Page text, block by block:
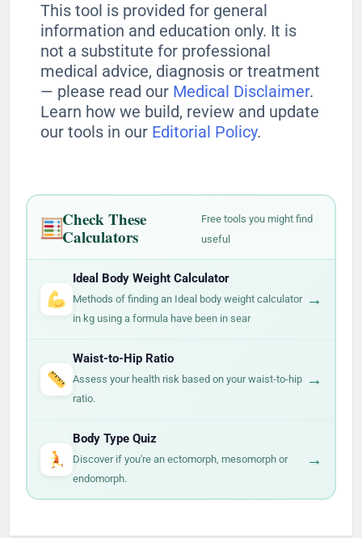
This tool is provided for general
information and education only. It is
not a substitute for professional
medical advice, diagnosis or treatment
— please read our Medical Disclaimer.
Learn how we build, review and update
our tools in our Editorial Policy.
Check These
Calculators
Free tools you might find
useful
Ideal Body Weight Calculator
Methods of finding an Ideal body weight calculator
in kg using a formula have been in sear
→
Waist-to-Hip Ratio
Assess your health risk based on your waist-to-hip
ratio.
→
Body Type Quiz
Discover if you're an ectomorph, mesomorph or
endomorph.
→